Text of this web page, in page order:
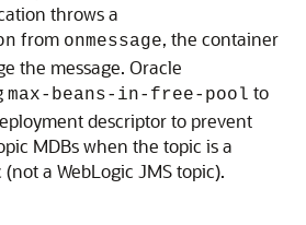
throws a
from onmessage, the container
the message. Oracle
max-beans-in-free-pool to
descriptor to prevent
MDBs when the topic is a
a WebLogic JMS topic).